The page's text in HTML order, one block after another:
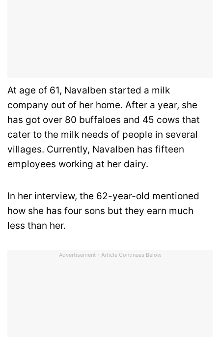
At age of 61, Navalben started a milk
company out of her home. After a year, she
has got over 80 buffaloes and 45 cows that
cater to the milk needs of people in several
villages. Currently, Navalben has fifteen
employees working at her dairy.
In her interview, the 62-year-old mentioned
how she has four sons but they earn much
less than her.
Advertisement - Article Continues Below